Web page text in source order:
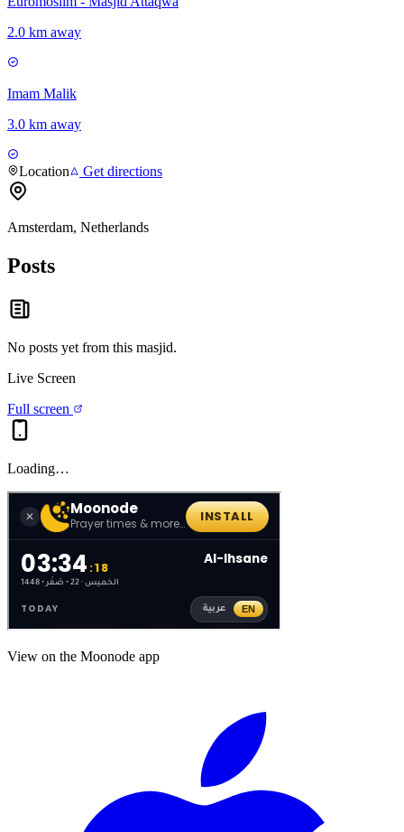
2.0 km away
Imam Malik
3.0 km away
Location Get directions
Amsterdam, Netherlands
Posts
No posts yet from this masjid.
Live Screen
Full screen
Loading…
View on the Moonode app